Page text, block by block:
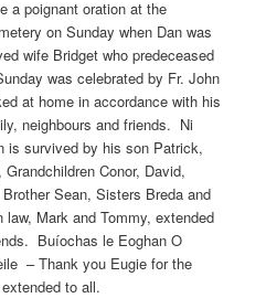
a poignant oration at the
on Sunday when Dan was
wife Bridget who predeceased
was celebrated by Fr. John
at home in accordance with his
neighbours and friends. Ni
is survived by his son Patrick,
Conor, David,
Sean, Sisters Breda and
Mark and Tommy, extended
Buíochas le Eoghan O
– Thank you Eugie for the
to all.